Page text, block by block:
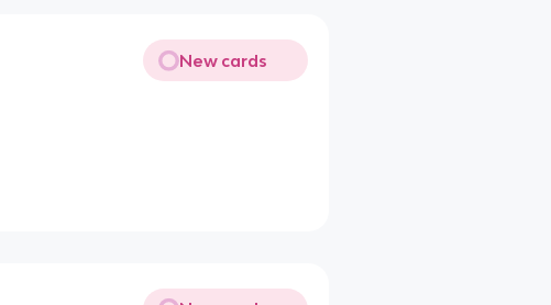
New cards